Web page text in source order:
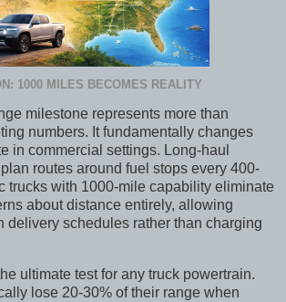
1000 MILES BECOMES REALITY
milestone represents more than
numbers. It fundamentally changes
in commercial settings. Long-haul
routes around fuel stops every 400-
trucks with 1000-mile capability eliminate
about distance entirely, allowing
delivery schedules rather than charging
ultimate test for any truck powertrain.
lose 20-30% of their range when